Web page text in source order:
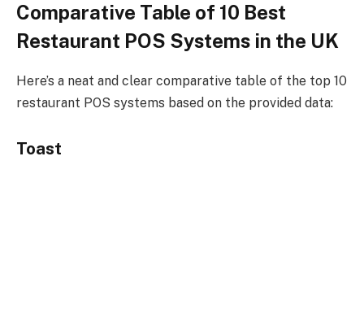
Comparative Table of 10 Best
Restaurant POS Systems in the UK
Here’s a neat and clear comparative table of the top 10
restaurant POS systems based on the provided data:
Toast